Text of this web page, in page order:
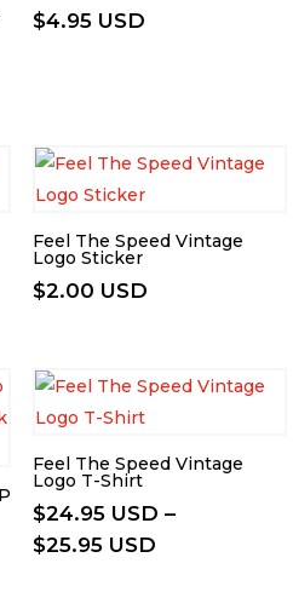
$4.95 USD
Feel The Speed Vintage
Logo Sticker
$2.00 USD
Feel The Speed Vintage
Logo T-Shirt
$24.95 USD –
$25.95 USDPrice